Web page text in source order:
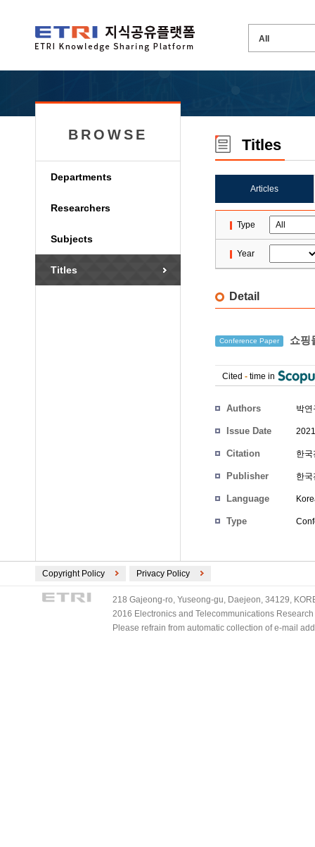
BROWSE
Departments
Researchers
Subjects
Titles
Titles
Articles
Type
Year
Detail
Conference Paper 쇼핑
Cited - time in
Authors 박
Issue Date
Citation 한
Publisher 한
Language
Type
Copyright Policy Privacy Policy
218 Gajeong-ro, Yuseong-gu, Daejeon, 34129,
2016 Electronics and Telecommunications
Please refrain from automatic collection of e-mail